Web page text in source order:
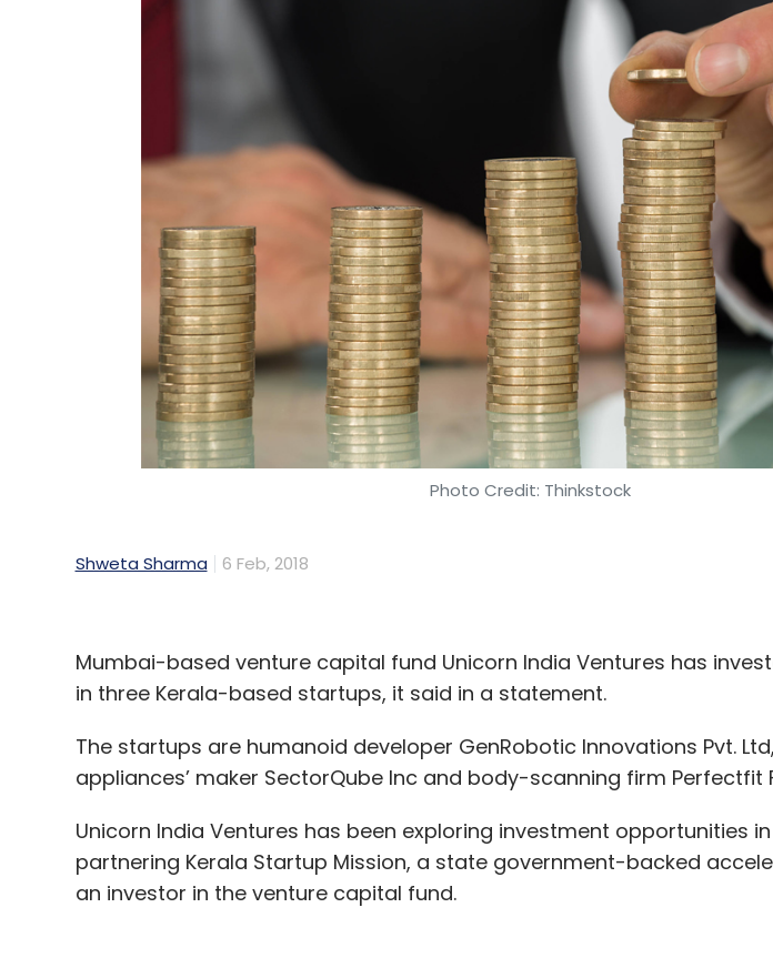
Photo Credit: Thinkstock
Shweta Sharma 6 Feb, 2018
Mumbai-based venture capital fund Unicorn India Ventures has
in three Kerala-based startups, it said in a statement.
The startups are humanoid developer GenRobotic Innovations Pvt.
appliances’ maker SectorQube Inc and body-scanning firm Perfectfit
Unicorn India Ventures has been exploring investment opportunities
partnering Kerala Startup Mission, a state government-backed
an investor in the venture capital fund.